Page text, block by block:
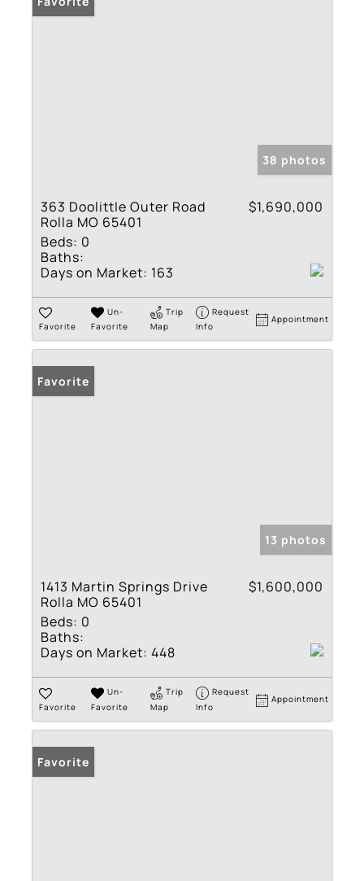
38 photos
363 Doolittle Outer Road
Rolla MO 65401
$1,690,000
Beds: 0
Baths:
Days on Market: 163
Favorite
Un-
Favorite
Trip
Map
Request
Info
Appointment
Favorite
13 photos
1413 Martin Springs Drive
Rolla MO 65401
$1,600,000
Beds: 0
Baths:
Days on Market: 448
Favorite
Un-
Favorite
Trip
Map
Request
Info
Appointment
Favorite